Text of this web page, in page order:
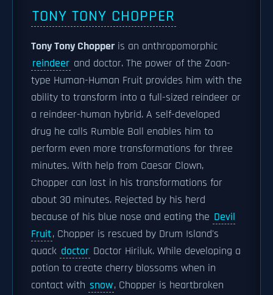
TONY TONY CHOPPER
Tony Tony Chopper is an anthropomorphic
reindeer and doctor. The power of the Zoan-
type Human-Human Fruit provides him with the
ability to transform into a full-sized reindeer or
a reindeer-human hybrid. A self-developed
drug he calls Rumble Ball enables him to
perform even more transformations for three
minutes. With help from Caesar Clown,
Chopper can last in his transformations for
about 30 minutes. Rejected by his herd
because of his blue nose and eating the Devil
Fruit, Chopper is rescued by Drum Island's
quack doctor Doctor Hiriluk. While developing a
potion to create cherry blossoms when in
contact with snow, Chopper is heartbroken